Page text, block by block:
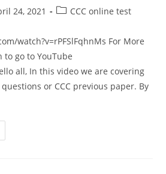
24, 2021 CCC online test
watch?v=rPFSlFqhnMs For More
to go to YouTube
all, In this video we are covering
questions or CCC previous paper. By